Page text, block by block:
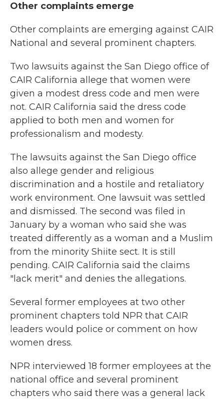
Other complaints emerge
Other complaints are emerging against CAIR
National and several prominent chapters.
Two lawsuits against the San Diego office of
CAIR California allege that women were
given a modest dress code and men were
not. CAIR California said the dress code
applied to both men and women for
professionalism and modesty.
The lawsuits against the San Diego office
also allege gender and religious
discrimination and a hostile and retaliatory
work environment. One lawsuit was settled
and dismissed. The second was filed in
January by a woman who said she was
treated differently as a woman and a Muslim
from the minority Shiite sect. It is still
pending. CAIR California said the claims
"lack merit" and denies the allegations.
Several former employees at two other
prominent chapters told NPR that CAIR
leaders would police or comment on how
women dress.
NPR interviewed 18 former employees at the
national office and several prominent
chapters who said there was a general lack